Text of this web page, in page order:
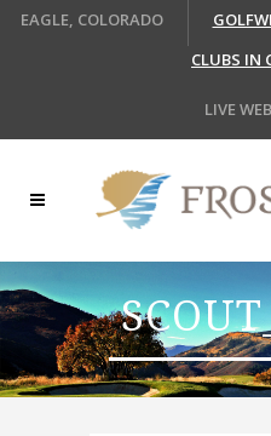
EAGLE, COLORADO
CLUBS IN
LIVE